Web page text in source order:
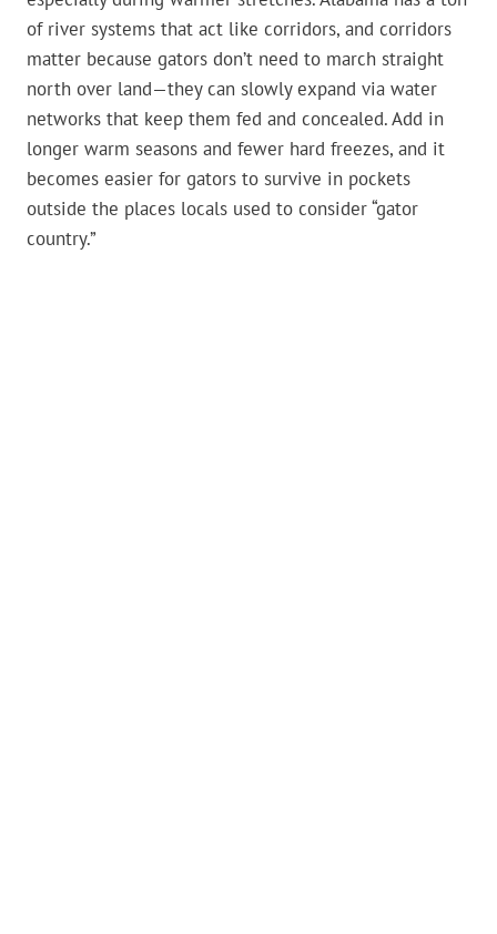
of river systems that act like corridors, and corridors
matter because gators don’t need to march straight
north over land—they can slowly expand via water
networks that keep them fed and concealed. Add in
longer warm seasons and fewer hard freezes, and it
becomes easier for gators to survive in pockets
outside the places locals used to consider “gator
country.”